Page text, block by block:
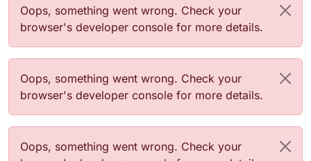
Error message
Oops, something went wrong. Check your
browser's developer console for more details.
Error message
Oops, something went wrong. Check your
browser's developer console for more details.
Error message
Oops, something went wrong. Check your